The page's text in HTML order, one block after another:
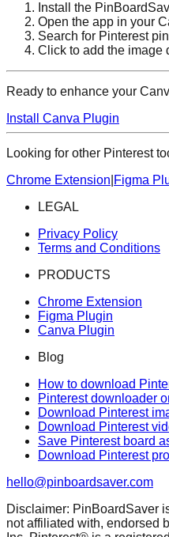
Install the
Open the app in your
Search for Pinterest
Click to add the image
Ready to enhance your
Install Canva Plugin
Looking for other Pinterest
Chrome Extension Figma
LEGAL
Privacy Policy
Terms and Conditions
PRODUCTS
Chrome Extension
Figma Plugin
Canva Plugin
Blog
How to download
Pinterest downloader
Download Pinterest
Download Pinterest
Save Pinterest board
Download Pinterest
hello@pinboardsaver.com
Disclaimer: PinBoardSaver
not affiliated with, endorsed